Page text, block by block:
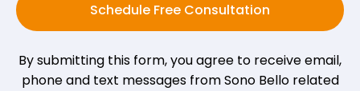
Schedule Free Consultation
By submitting this form, you agree to receive email,
phone and text messages from Sono Bello related